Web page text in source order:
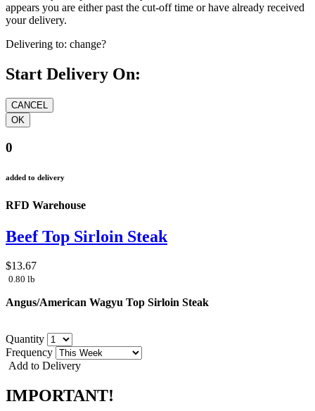
appears you are either past the cut-off time or have already received
your delivery.
Delivering to: change?
Start Delivery On:
0
added to delivery
RFD Warehouse
Beef Top Sirloin Steak
$13.67
0.80 lb
Angus/American Wagyu Top Sirloin Steak
Quantity
Frequency
Add to Delivery
IMPORTANT!